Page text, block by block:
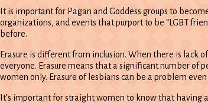
It is important for Pagan and Goddess groups to
organizations, and events that purport to be “LGBT
before.
Erasure is different from inclusion. When there is lack
everyone. Erasure means that a significant number of
women only. Erasure of lesbians can be a problem
It’s important for straight women to know that having